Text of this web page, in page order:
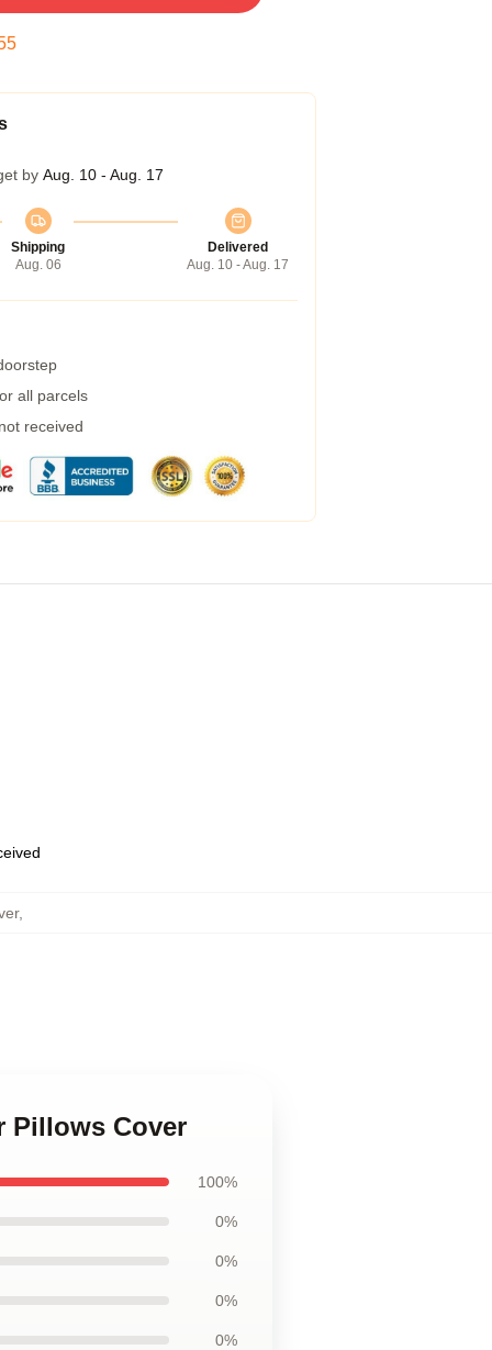
by Aug. 10 - Aug. 17
Shipping
Aug. 06
Delivered
Aug. 10 - Aug. 17
all parcels
received
,
Pillows Cover
100%
0%
0%
0%
0%